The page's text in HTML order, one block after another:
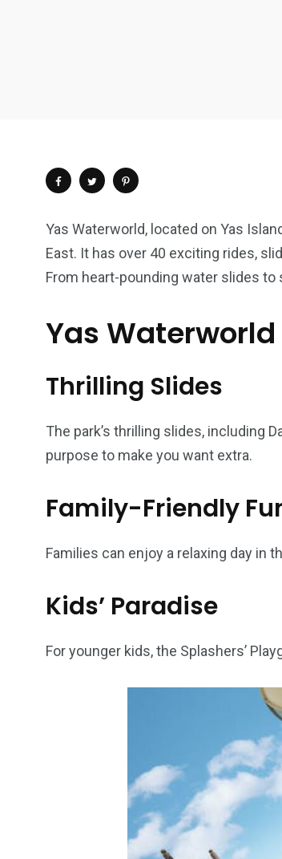
Yas Waterworld, located on Yas
East. It has over 40 exciting rides,
From heart-pounding water slides
Yas
Thrilling Slides
The park’s thrilling slides, including
purpose to make you want extra.
Family-Friendly
Families can enjoy a relaxing day in
Kids’ Paradise
For younger kids, the Splashers’
Activities
4
Wild Wadi Water
Park
XLine Dubai Mall